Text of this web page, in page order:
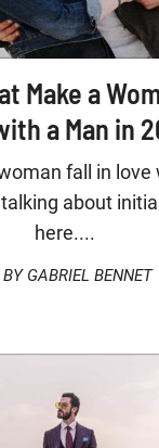
Make a
a Man in
fall in love
talking about
here....
BY GABRIEL BENNET